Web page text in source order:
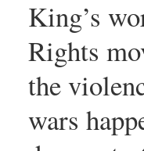
King’s
Rights
the
wars